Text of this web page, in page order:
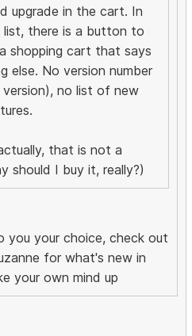
upgrade in the cart. In
list, there is a button to
shopping cart that says
else. No version number
no list of new
that is not a
should I buy it, really?)
you your choice, check out
for what's new in
your own mind up